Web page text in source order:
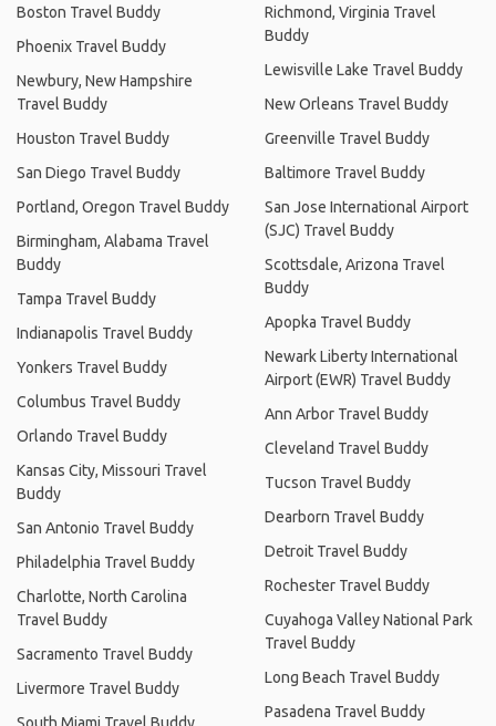
Boston Travel Buddy
Phoenix Travel Buddy
Newbury, New Hampshire
Travel Buddy
Houston Travel Buddy
San Diego Travel Buddy
Portland, Oregon Travel Buddy
Birmingham, Alabama Travel
Buddy
Tampa Travel Buddy
Indianapolis Travel Buddy
Yonkers Travel Buddy
Columbus Travel Buddy
Orlando Travel Buddy
Kansas City, Missouri Travel
Buddy
San Antonio Travel Buddy
Philadelphia Travel Buddy
Charlotte, North Carolina
Travel Buddy
Sacramento Travel Buddy
Livermore Travel Buddy
Richmond, Virginia Travel
Buddy
Lewisville Lake Travel Buddy
New Orleans Travel Buddy
Greenville Travel Buddy
Baltimore Travel Buddy
San Jose International Airport
(SJC) Travel Buddy
Scottsdale, Arizona Travel
Buddy
Apopka Travel Buddy
Newark Liberty International
Airport (EWR) Travel Buddy
Ann Arbor Travel Buddy
Cleveland Travel Buddy
Tucson Travel Buddy
Dearborn Travel Buddy
Detroit Travel Buddy
Rochester Travel Buddy
Cuyahoga Valley National Park
Travel Buddy
Long Beach Travel Buddy
Pasadena Travel Buddy